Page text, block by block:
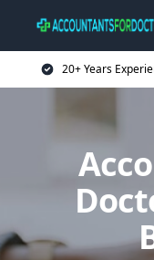
20+ Years